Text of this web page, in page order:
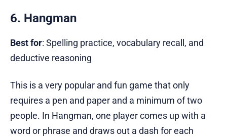
6. Hangman
Best for: Spelling practice, vocabulary recall, and
deductive reasoning
This is a very popular and fun game that only
requires a pen and paper and a minimum of two
people. In Hangman, one player comes up with a
word or phrase and draws out a dash for each